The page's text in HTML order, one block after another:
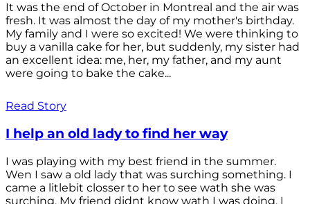
It was the end of October in Montreal and the air was
fresh. It was almost the day of my mother's birthday.
My family and I were so excited! We were thinking to
buy a vanilla cake for her, but suddenly, my sister had
an excellent idea: me, her, my father, and my aunt
were going to bake the cake...
Read Story
I help an old lady to find her way
I was playing with my best friend in the summer.
Wen I saw a old lady that was surching something. I
came a litlebit closser to her to see wath she was
surching. My friend didnt know wath I was doing. I